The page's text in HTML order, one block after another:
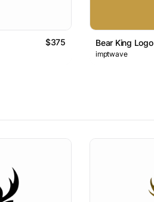
$375 Bear King Logo
imptwave